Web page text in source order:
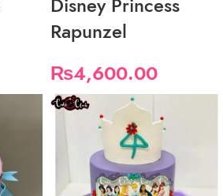
Disney Princess
Rapunzel
₨4,600.00